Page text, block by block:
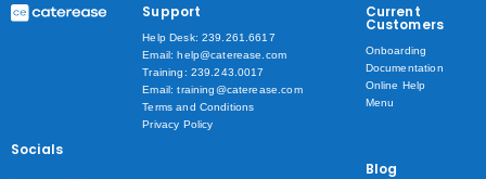
Socials
Support
Help Desk: 239.261.6617
Email: help@caterease.com
Training: 239.243.0017
Email: training@caterease.com
Terms and Conditions
Privacy Policy
Current
Customers
Onboarding
Documentation
Online Help
Menu
Blog